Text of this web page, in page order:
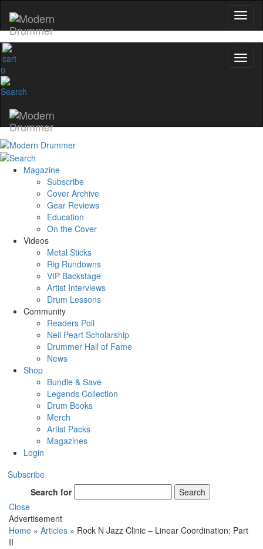
0
Magazine
Subscribe
Cover Archive
Gear Reviews
Education
On the Cover
Videos
Metal Sticks
Rig Rundowns
VIP Backstage
Artist Interviews
Drum Lessons
Community
Readers Poll
Neil Peart Scholarship
Drummer Hall of Fame
News
Shop
Bundle & Save
Legends Collection
Drum Books
Merch
Artist Packs
Magazines
Login
Subscribe
Search for
Search
Close
Advertisement
Home » Articles » Rock N Jazz Clinic – Linear Coordination: Part
II